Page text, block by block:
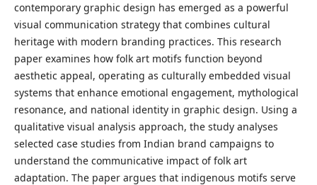
contemporary graphic design has emerged as a powerful
visual communication strategy that combines cultural
heritage with modern branding practices. This research
paper examines how folk art motifs function beyond
aesthetic appeal, operating as culturally embedded visual
systems that enhance emotional engagement, mythological
resonance, and national identity in graphic design. Using a
qualitative visual analysis approach, the study analyses
selected case studies from Indian brand campaigns to
understand the communicative impact of folk art
adaptation. The paper argues that indigenous motifs serve